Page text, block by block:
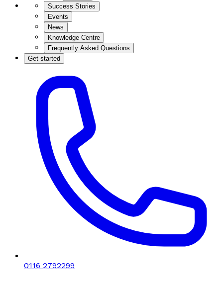
Success Stories
Events
News
Knowledge Centre
Frequently Asked Questions
Get started
0116 2792299